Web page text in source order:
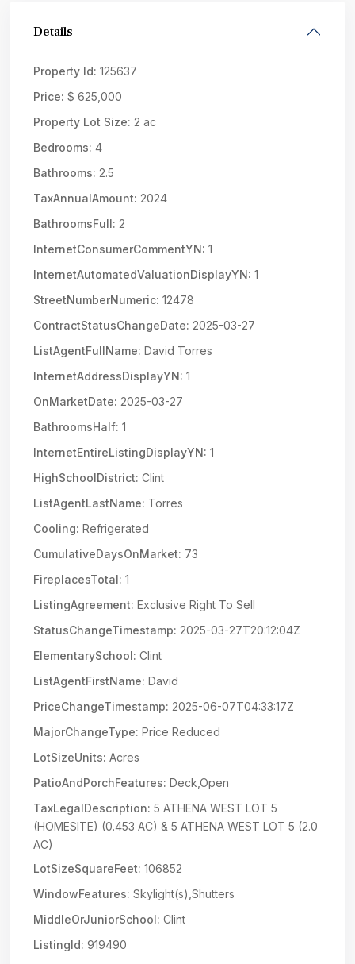
Details
Property Id: 125637
Price: $ 625,000
Property Lot Size: 2 ac
Bedrooms: 4
Bathrooms: 2.5
TaxAnnualAmount: 2024
BathroomsFull: 2
InternetConsumerCommentYN: 1
InternetAutomatedValuationDisplayYN: 1
StreetNumberNumeric: 12478
ContractStatusChangeDate: 2025-03-27
ListAgentFullName: David Torres
InternetAddressDisplayYN: 1
OnMarketDate: 2025-03-27
BathroomsHalf: 1
InternetEntireListingDisplayYN: 1
HighSchoolDistrict: Clint
ListAgentLastName: Torres
Cooling: Refrigerated
CumulativeDaysOnMarket: 73
FireplacesTotal: 1
ListingAgreement: Exclusive Right To Sell
StatusChangeTimestamp: 2025-03-27T20:12:04Z
ElementarySchool: Clint
ListAgentFirstName: David
PriceChangeTimestamp: 2025-06-07T04:33:17Z
MajorChangeType: Price Reduced
LotSizeUnits: Acres
PatioAndPorchFeatures: Deck,Open
TaxLegalDescription: 5 ATHENA WEST LOT 5
(HOMESITE) (0.453 AC) & 5 ATHENA WEST LOT 5 (2.0
AC)
LotSizeSquareFeet: 106852
WindowFeatures: Skylight(s),Shutters
MiddleOrJuniorSchool: Clint
ListingId: 919490